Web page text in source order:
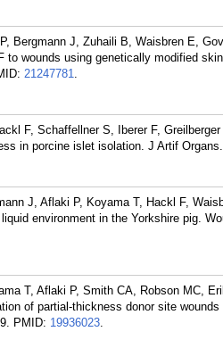
Bergmann J, Zuhaili B, Waisbren E,
to wounds using genetically modified
21247781.
F, Schaffellner S, Iberer F,
in porcine islet isolation. J Artif
J, Aflaki P, Koyama T, Hackl F,
environment in the Yorkshire pig.
T, Aflaki P, Smith CA, Robson MC,
of partial-thickness donor site
PMID: 19936023.